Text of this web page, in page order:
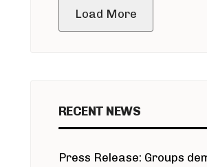
Load More
RECENT NEWS
Press Release: Groups